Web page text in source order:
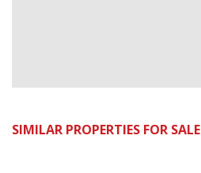
SIMILAR PROPERTIES FOR SALE